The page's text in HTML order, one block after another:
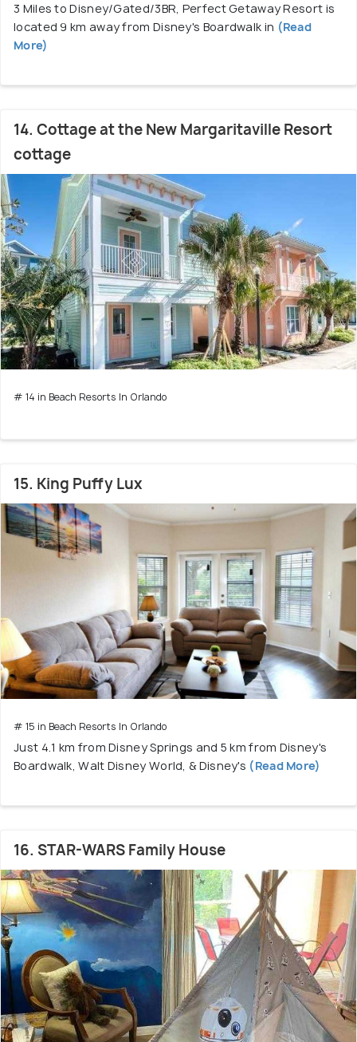
3 Miles to Disney/Gated/3BR, Perfect Getaway Resort is
located 9 km away from Disney's Boardwalk in (Read
More)
14. Cottage at the New Margaritaville Resort
cottage
# 14 in Beach Resorts In Orlando
15. King Puffy Lux
# 15 in Beach Resorts In Orlando
Just 4.1 km from Disney Springs and 5 km from Disney's
Boardwalk, Walt Disney World, & Disney's (Read More)
16. STAR-WARS Family House